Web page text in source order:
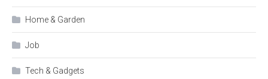
Home & Garden
Job
Tech & Gadgets